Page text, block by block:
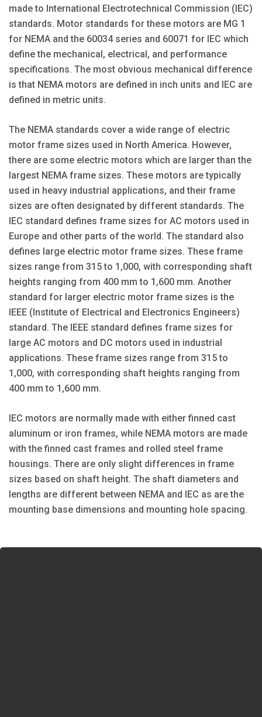
made to International Electrotechnical Commission (IEC)
standards. Motor standards for these motors are MG 1
for NEMA and the 60034 series and 60071 for IEC which
define the mechanical, electrical, and performance
specifications. The most obvious mechanical difference
is that NEMA motors are defined in inch units and IEC are
defined in metric units.
The NEMA standards cover a wide range of electric
motor frame sizes used in North America. However,
there are some electric motors which are larger than the
largest NEMA frame sizes. These motors are typically
used in heavy industrial applications, and their frame
sizes are often designated by different standards. The
IEC standard defines frame sizes for AC motors used in
Europe and other parts of the world. The standard also
defines large electric motor frame sizes. These frame
sizes range from 315 to 1,000, with corresponding shaft
heights ranging from 400 mm to 1,600 mm. Another
standard for larger electric motor frame sizes is the
IEEE (Institute of Electrical and Electronics Engineers)
standard. The IEEE standard defines frame sizes for
large AC motors and DC motors used in industrial
applications. These frame sizes range from 315 to
1,000, with corresponding shaft heights ranging from
400 mm to 1,600 mm.
IEC motors are normally made with either finned cast
aluminum or iron frames, while NEMA motors are made
with the finned cast frames and rolled steel frame
housings. There are only slight differences in frame
sizes based on shaft height. The shaft diameters and
lengths are different between NEMA and IEC as are the
mounting base dimensions and mounting hole spacing.